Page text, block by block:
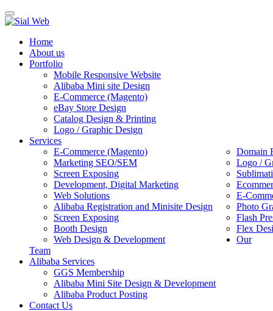
Toggle
navigation
Home
About us
Portfolio
Mobile Responsive Website
Alibaba Mini site Design
E-Commerce (Magento)
eBay Store Design
Catalog Design & Printing
Logo / Graphic Design
Services
E-Commerce (Magento)
Domain
Marketing SEO/SEM
Logo /
Screen Exposing
Development, Digital Marketing
Web Solutions
E-
Alibaba Registration and Minisite Design
Photo
Screen Exposing
Flash
Booth Design
Flex
Web Design & Development
Our
Team
Alibaba Services
GGS Membership
Alibaba Mini Site Design & Development
Alibaba Product Posting
Contact Us